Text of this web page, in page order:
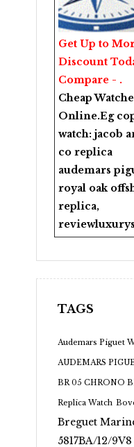
Get Up to
Discount
Compare - .
Cheap
Online.Eg
watch: jacob
co replica
audemars
royal oak
replica,
TAGS
Audemars Piguet
AUDEMARS
BR 05 CHRONO
Replica Watch
Breguet
5817BA/12/9V8